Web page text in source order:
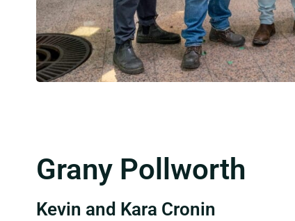
Grany Pollworth
Kevin and Kara Cronin